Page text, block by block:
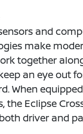
and
make
together
an eye out
When
the Eclipse
driver and